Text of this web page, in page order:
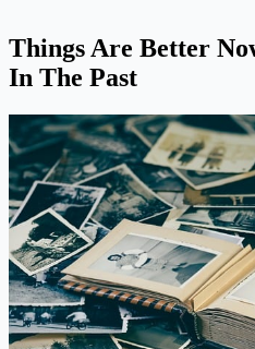
Things Are Better
In The Past